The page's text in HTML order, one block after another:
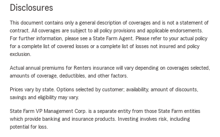
Disclosures
This document contains only a general description of coverages and is not a statement of
contract. All coverages are subject to all policy provisions and applicable endorsements.
For further information, please see a State Farm Agent. Please refer to your actual policy
for a complete list of covered losses or a complete list of losses not insured and policy
exclusion.
Actual annual premiums for Renters insurance will vary depending on coverages selected,
amounts of coverage, deductibles, and other factors.
Prices vary by state. Options selected by customer; availability, amount of discounts,
savings and eligibility may vary.
State Farm VP Management Corp. is a separate entity from those State Farm entities
which provide banking and insurance products. Investing involves risk, including
potential for loss.